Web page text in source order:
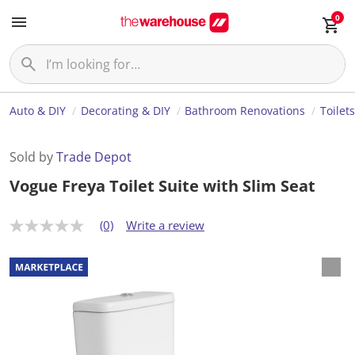
0
Auto & DIY Decorating & DIY Bathroom Renovations Toilets
Sold byTrade Depot
Vogue Freya Toilet Suite with Slim Seat
N
r
a
t
(0) Write a review